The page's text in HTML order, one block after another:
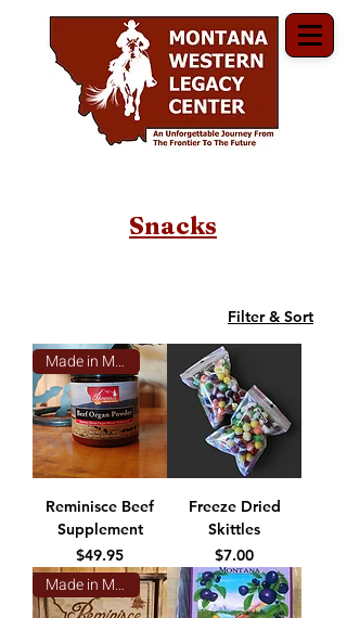
Snacks
Filter & Sort
Made in Montana
Reminisce Beef
Supplement
Price
$49.95
Freeze Dried
Skittles
Price
$7.00
Made in Montana